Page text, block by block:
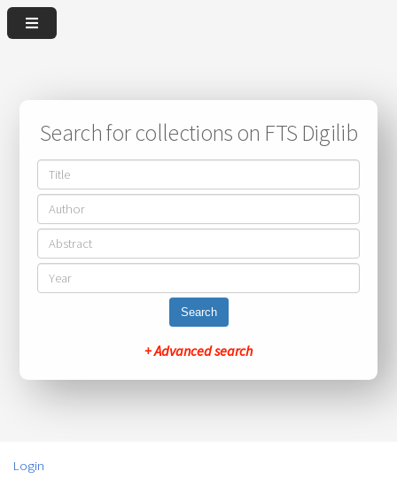
Search for collections on FTS Digilib
Search
+ Advanced search
Login